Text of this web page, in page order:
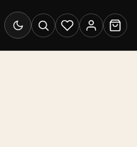
Switch to dark mode
SearchWishlistAccount
Cart